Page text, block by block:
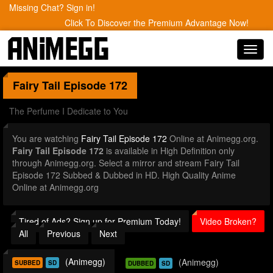
Missing Chat? Sign in!
Click To Discover the Premium Advantage Now!
Fairy Tail Episode 172
The Perfume I Dedicate to You
You are watching Fairy Tail Episode 172 Online at Animegg.org.
Fairy Tail Episode 172 is available in High Definition only
through Animegg.org. Select a mirror and stream Fairy Tail
Episode 172 Subbed & Dubbed in HD. High Quality Anime
Online at Animegg.org
Tired of Ads? Sign up for Premium Today!
Video Broken?
All
Previous Next
SUBBED SD (Animegg) DUBBED SD (Animegg)